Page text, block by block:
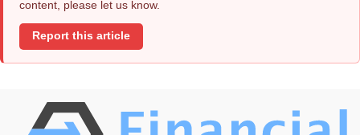
content, please let us know.
Report this article